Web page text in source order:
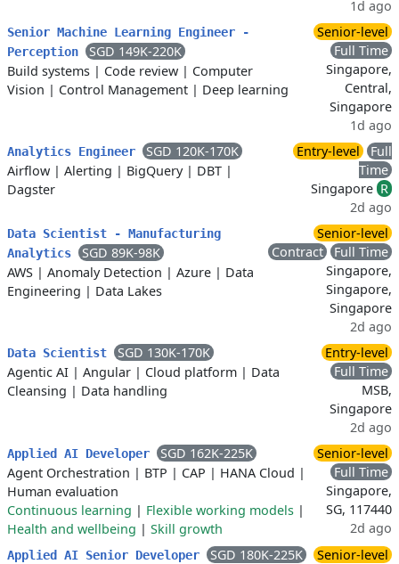
1d ago
Senior Machine Learning Engineer -
Perception
SGD 149K-220K
Build systems | Code review | Computer
Vision | Control Management | Deep learning
Senior-level
Full Time
Singapore,
Central,
Singapore
1d ago
Analytics Engineer
SGD 120K-170K
Airflow | Alerting | BigQuery| DBT |
Dagster
Entry-level
Full
Time
Singapore R
2d ago
Data Scientist - Manufacturing
Analytics
SGD 89K-98K
AWS | Anomaly Detection | Azure | Data
Engineering | Data Lakes
Senior-level
Contract
Full Time
Singapore,
Singapore,
Singapore
2d ago
Data Scientist
SGD 130K-170K
Agentic AI | Angular | Cloud platform | Data
Cleansing | Data handling
Entry-level
Full Time
MSB,
Singapore
2d ago
Applied AI Developer
SGD 162K-225K
Agent Orchestration | BTP | CAP | HANA Cloud |
Human evaluation
Continuous learning | Flexible working models |
Health and wellbeing | Skill growth
Senior-level
Full Time
Singapore,
SG, 117440
2d ago
Applied AI Senior Developer
SGD 180K-225K
Senior-level